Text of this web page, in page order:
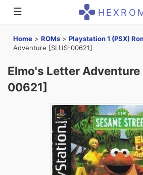
☰
Home > ROMs > Playstation 1 (PSX)
Adventure [SLUS-00621]
Elmo's Letter Adventure
00621]